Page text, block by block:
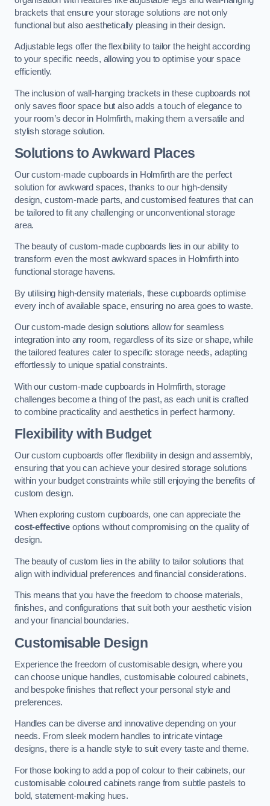
brackets that ensure your storage solutions are not only
functional but also aesthetically pleasing in their design.
Adjustable legs offer the flexibility to tailor the height according
to your specific needs, allowing you to optimise your space
efficiently.
The inclusion of wall-hanging brackets in these cupboards not
only saves floor space but also adds a touch of elegance to
your room’s decor in Holmfirth, making them a versatile and
stylish storage solution.
Solutions to Awkward Places
Our custom-made cupboards in Holmfirth are the perfect
solution for awkward spaces, thanks to our high-density
design, custom-made parts, and customised features that can
be tailored to fit any challenging or unconventional storage
area.
The beauty of custom-made cupboards lies in our ability to
transform even the most awkward spaces in Holmfirth into
functional storage havens.
By utilising high-density materials, these cupboards optimise
every inch of available space, ensuring no area goes to waste.
Our custom-made design solutions allow for seamless
integration into any room, regardless of its size or shape, while
the tailored features cater to specific storage needs, adapting
effortlessly to unique spatial constraints.
With our custom-made cupboards in Holmfirth, storage
challenges become a thing of the past, as each unit is crafted
to combine practicality and aesthetics in perfect harmony.
Flexibility with Budget
Our custom cupboards offer flexibility in design and assembly,
ensuring that you can achieve your desired storage solutions
within your budget constraints while still enjoying the benefits of
custom design.
When exploring custom cupboards, one can appreciate the
cost-effectiveoptions without compromising on the quality of
design.
The beauty of custom lies in the ability to tailor solutions that
align with individual preferences and financial considerations.
This means that you have the freedom to choose materials,
finishes, and configurations that suit both your aesthetic vision
and your financial boundaries.
Customisable Design
Experience the freedom of customisable design, where you
can choose unique handles, customisable coloured cabinets,
and bespoke finishes that reflect your personal style and
preferences.
Handles can be diverse and innovative depending on your
needs. From sleek modern handles to intricate vintage
designs, there is a handle style to suit every taste and theme.
For those looking to add a pop of colour to their cabinets, our
customisable coloured cabinets range from subtle pastels to
bold, statement-making hues.